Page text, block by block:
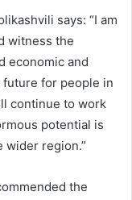
says: “I am
witness the
economic and
for people in
continue to work
potential is
wider region.”
the